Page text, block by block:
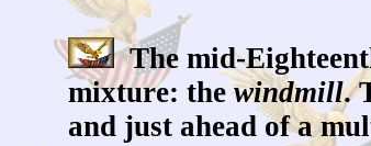
The mid-
mixture: thewindmill.
and just ahead of a